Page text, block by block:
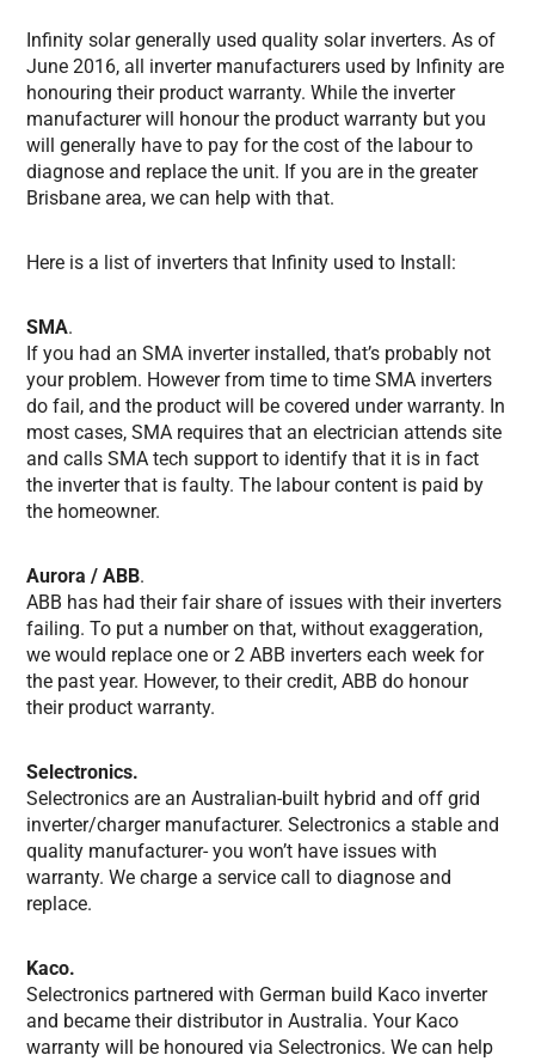
Infinity solar generally used quality solar inverters. As of
June 2016, all inverter manufacturers used by Infinity are
honouring their product warranty. While the inverter
manufacturer will honour the product warranty but you
will generally have to pay for the cost of the labour to
diagnose and replace the unit. If you are in the greater
Brisbane area, we can help with that.
Here is a list of inverters that Infinity used to Install:
SMA.
If you had an SMA inverter installed, that’s probably not
your problem. However from time to time SMA inverters
do fail, and the product will be covered under warranty. In
most cases, SMA requires that an electrician attends site
and calls SMA tech support to identify that it is in fact
the inverter that is faulty. The labour content is paid by
the homeowner.
Aurora / ABB.
ABB has had their fair share of issues with their inverters
failing. To put a number on that, without exaggeration,
we would replace one or 2 ABB inverters each week for
the past year. However, to their credit, ABB do honour
their product warranty.
Selectronics.
Selectronics are an Australian-built hybrid and off grid
inverter/charger manufacturer. Selectronics a stable and
quality manufacturer- you won’t have issues with
warranty. We charge a service call to diagnose and
replace.
Kaco.
Selectronics partnered with German build Kaco inverter
and became their distributor in Australia. Your Kaco
warranty will be honoured via Selectronics. We can help